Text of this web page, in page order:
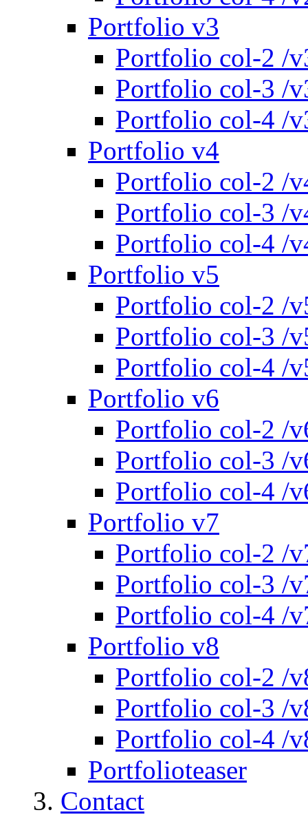
Portfolio v3
Portfolio col-2 /
Portfolio col-3 /
Portfolio col-4 /
Portfolio v4
Portfolio col-2 /
Portfolio col-3 /
Portfolio col-4 /
Portfolio v5
Portfolio col-2 /
Portfolio col-3 /
Portfolio col-4 /
Portfolio v6
Portfolio col-2 /
Portfolio col-3 /
Portfolio col-4 /
Portfolio v7
Portfolio col-2 /
Portfolio col-3 /
Portfolio col-4 /
Portfolio v8
Portfolio col-2 /
Portfolio col-3 /
Portfolio col-4 /
Portfolioteaser
Contact